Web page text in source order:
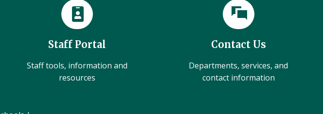
Staff Portal
Staff tools, information and
resources
Contact Us
Departments, services, and
contact information